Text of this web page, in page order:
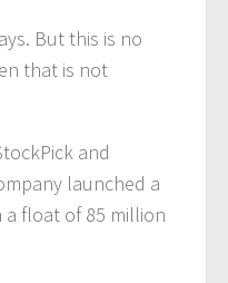
But this is no
that is not
and
launched a
a float of 85 million